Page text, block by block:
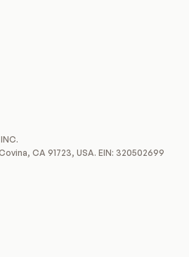
CA 91723, USA. EIN: 320502699